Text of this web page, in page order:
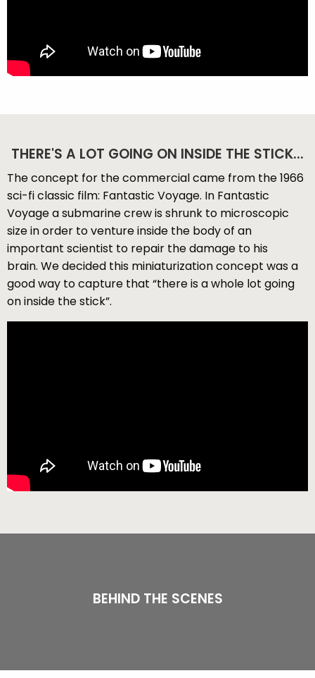
THERE'S A LOT GOING ON INSIDE THE STICK...
The concept for the commercial came from the 1966
sci-fi classic film: Fantastic Voyage. In Fantastic
Voyage a submarine crew is shrunk to microscopic
size in order to venture inside the body of an
important scientist to repair the damage to his
brain. We decided this miniaturization concept was a
good way to capture that “there is a whole lot going
on inside the stick”.
BEHIND THE SCENES